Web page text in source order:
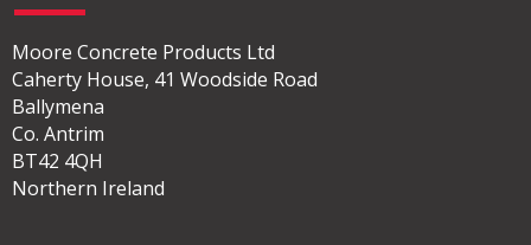
Moore Concrete Products Ltd
Caherty House, 41 Woodside Road
Ballymena
Co. Antrim
BT42 4QH
Northern Ireland